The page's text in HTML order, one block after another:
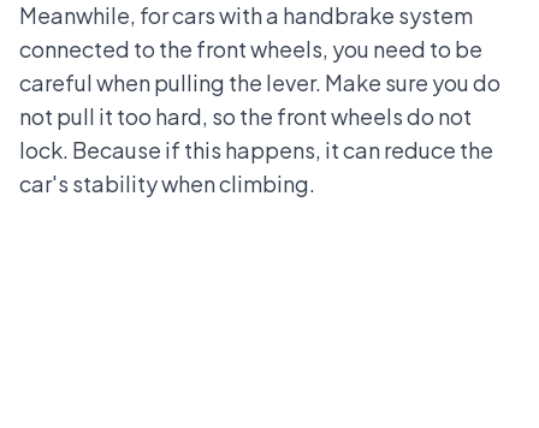
Meanwhile, for cars with a handbrake system
connected to the front wheels, you need to be
careful when pulling the lever. Make sure you do
not pull it too hard, so the front wheels do not
lock. Because if this happens, it can reduce the
car's stability when climbing.